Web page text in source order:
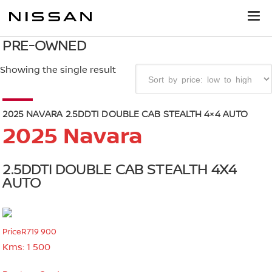
PRE-OWNED
Showing the single result
2025 NAVARA 2.5DDTI DOUBLE CAB STEALTH 4×4 AUTO
2025 Navara
2.5DDTI DOUBLE CAB STEALTH 4X4
AUTO
PriceR719 900
Kms: 1 500